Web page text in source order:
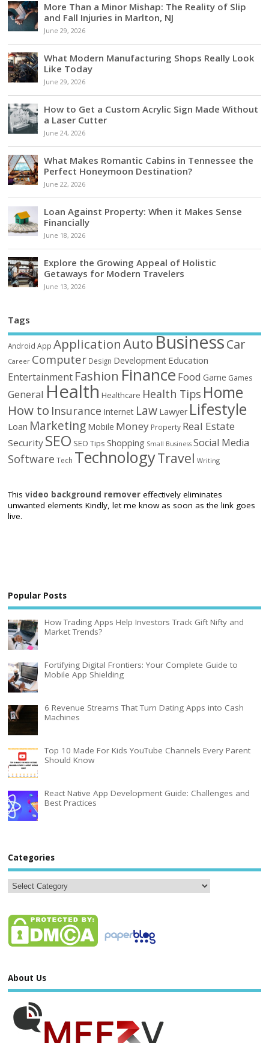
More Than a Minor Mishap: The Reality of Slip
and Fall Injuries in Marlton, NJ
June 29, 2026
What Modern Manufacturing Shops Really Look
Like Today
June 29, 2026
How to Get a Custom Acrylic Sign Made Without
a Laser Cutter
June 24, 2026
What Makes Romantic Cabins in Tennessee the
Perfect Honeymoon Destination?
June 22, 2026
Loan Against Property: When it Makes Sense
Financially
June 18, 2026
Explore the Growing Appeal of Holistic
Getaways for Modern Travelers
June 13, 2026
Tags
Android App ApplicationAutoBusinessCar
Career Computer Design Development Education
Entertainment Fashion Finance Food Game Games
General Health Healthcare Health Tips Home
How to Insurance Internet Law Lawyer Lifestyle
Loan Marketing Mobile Money Property Real Estate
Security SEO SEO Tips Shopping Small Business Social Media
Software Tech TechnologyTravel Writing
Thisvideo background remover effectively eliminates
unwanted elements Kindly, let me know as soon as the link goes
live.
Popular Posts
How Trading Apps Help Investors Track Gift Nifty and
Market Trends?
Fortifying Digital Frontiers: Your Complete Guide to
Mobile App Shielding
6 Revenue Streams That Turn Dating Apps into Cash
Machines
Top 10 Made For Kids YouTube Channels Every Parent
Should Know
React Native App Development Guide: Challenges and
Best Practices
Categories
About Us